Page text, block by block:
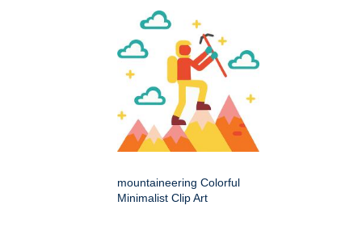
mountaineering Colorful
Minimalist Clip Art